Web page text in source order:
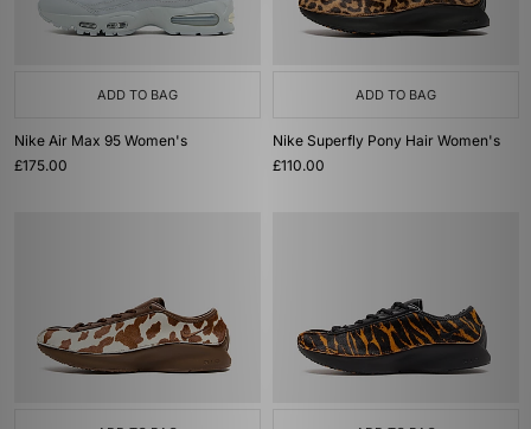
ADD TO BAG
Nike Air Max 95 Women's
£175.00
ADD TO BAG
Nike Superfly Pony Hair Women's
£110.00